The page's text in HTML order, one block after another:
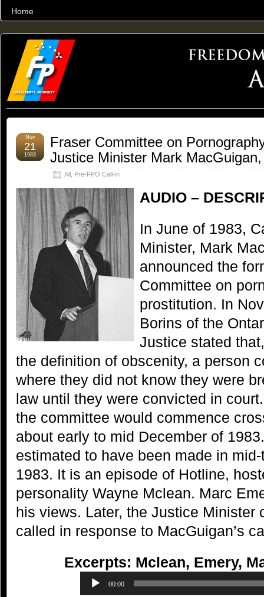
Home
THE WORLD’S LARGEST ARCHIVE OF FREEDOM ADVOCACY
Fraser Committee on
Justice Minister Mark
All Pre-FPO Call-in
Nov
21
1983
AUDIO –
In June of 1983,
Minister, Mark
announced the
Committee on
prostitution. In
Borins of the
Justice stated
the definition of obscenity, a person
where they did not know they were
law until they were convicted in
the committee would commence
about early to mid December of
estimated to have been made in
1983. It is an episode of Hotline,
personality Wayne Mclean. Marc
his views. Later, the Justice Minister
called in response to MacGuigan’s
Excerpts: Mclean, Emery,
00:00